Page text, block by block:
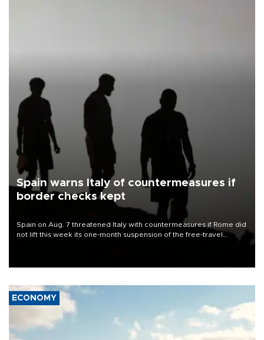
Spain warns Italy of countermeasures if
border checks kept
Spain on Aug. 7 threatened Italy with countermeasures if Rome did
not lift this week its one-month suspension of the free-travel
ECONOMY